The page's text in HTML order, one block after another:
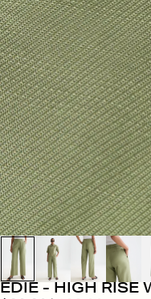
EDIE - HIGH RISE